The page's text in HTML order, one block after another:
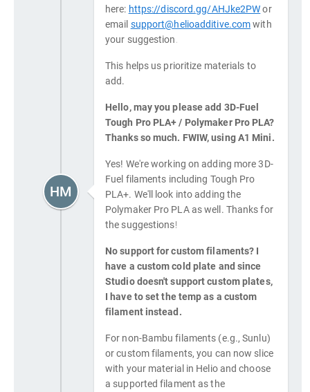
here: https://discord.gg/AHJke2PWor
email support@helioadditive.comwith
your suggestion.
This helps us prioritize materials to
add.
Hello, may you please add 3D-Fuel
Tough Pro PLA+ / Polymaker Pro PLA?
Thanks so much. FWIW, using A1 Mini.
Yes! We're working on adding more 3D-
Fuel filaments including Tough Pro
PLA+. We'll look into adding the
Polymaker Pro PLA as well. Thanks for
the suggestions!
No support for custom filaments? I
have a custom cold plate and since
Studio doesn't support custom plates,
I have to set the temp as a custom
filament instead.
For non-Bambu filaments (e.g., Sunlu)
or custom filaments, you can now slice
with your material in Helio and choose
a supported filament as the
HM